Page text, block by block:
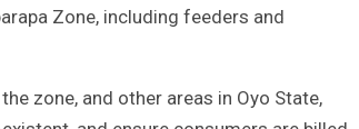
Zone, including feeders and
zone, and other areas in Oyo State,